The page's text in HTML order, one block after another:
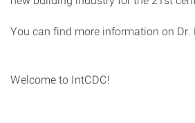
You can find more information on Dr.
Welcome to IntCDC!